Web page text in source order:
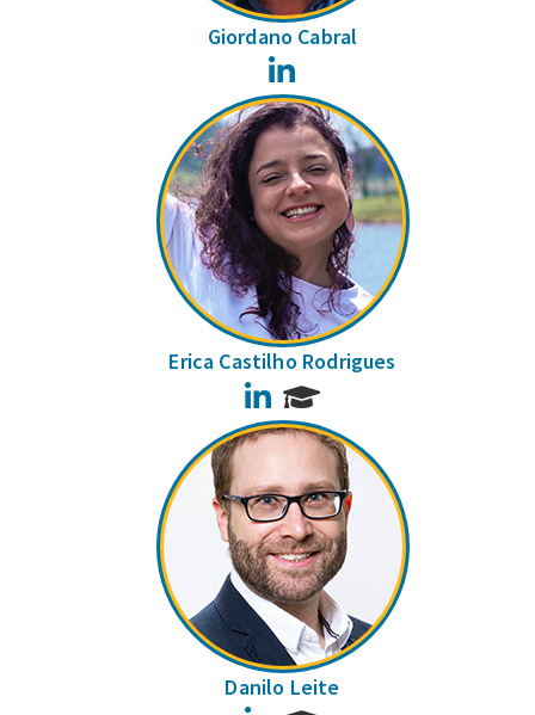
Giordano Cabral
Erica Castilho Rodrigues
LinkedIn
Danilo Leite